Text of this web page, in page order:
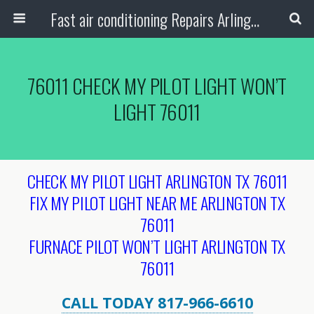
Fast air conditioning Repairs Arlington Tx
76011 CHECK MY PILOT LIGHT WON’T
LIGHT 76011
CHECK MY PILOT LIGHT ARLINGTON TX 76011
FIX MY PILOT LIGHT NEAR ME ARLINGTON TX
76011
FURNACE PILOT WON’T LIGHT ARLINGTON TX
76011
CALL TODAY 817-966-6610